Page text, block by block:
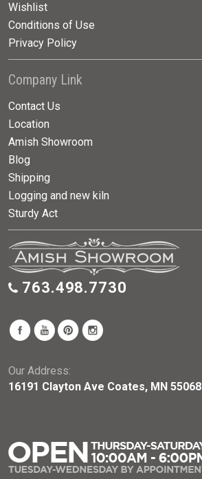
Wishlist
Conditions of Use
Privacy Policy
Company Link
Contact Us
Location
Amish Showroom
Blog
Shipping
Logging and new kiln
Sturdy Act
763.498.7730
Our Address:
16191 Clayton Ave Coates, MN 55068